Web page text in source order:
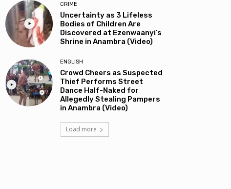
CRIME
Uncertainty as 3 Lifeless
Bodies of Children Are
Discovered at Ezenwaanyi’s
Shrine in Anambra (Video)
ENGLISH
Crowd Cheers as Suspected
Thief Performs Street
Dance Half-Naked for
Allegedly Stealing Pampers
in Anambra (Video)
Load more